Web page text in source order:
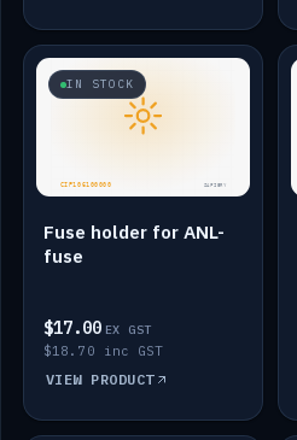
IN STOCK
Fuse holder for ANL-
fuse
$17.00 EX GST
$18.70 inc GST
VIEW PRODUCT